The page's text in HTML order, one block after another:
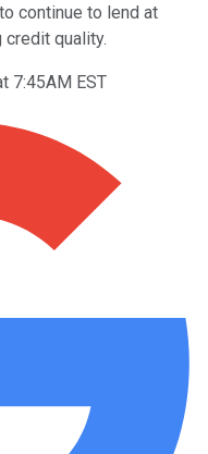
continue to lend at
quality.
7:45AM EST